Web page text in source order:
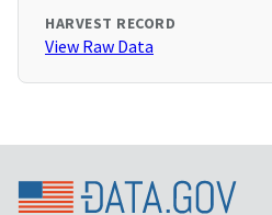
HARVEST RECORD
View Raw Data